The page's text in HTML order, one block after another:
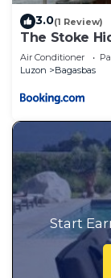
3.0(1 Review)
The Stoke
Air Conditioner
Luzon
Bagasbas
Start